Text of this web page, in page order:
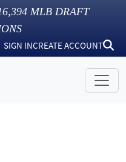
MLB DRAFT
SIGN INCREATE ACCOUNT